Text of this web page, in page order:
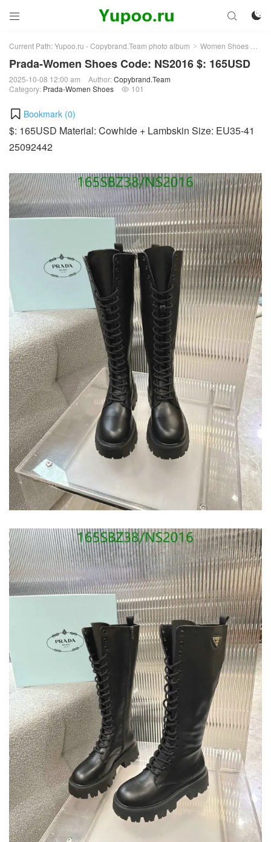
 

Current Path:Yupoo.ru - Copybrand.Team photo album > Women Shoes >
Prada-Women Shoes Code: NS2016 $: 165USD
2025-10-08 12:00 am Author:Copybrand.Team
Category: Prada-Women Shoes  101
Bookmark (0)
$: 165USD Material: Cowhide + Lambskin Size: EU35-41
25092442